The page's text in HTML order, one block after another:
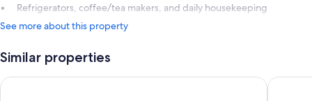
Refrigerators, coffee/tea makers, and daily housekeeping
See more about this property
Similar properties
Hotel Riu Palace Paradise Island - Adults Only - All Inclusive